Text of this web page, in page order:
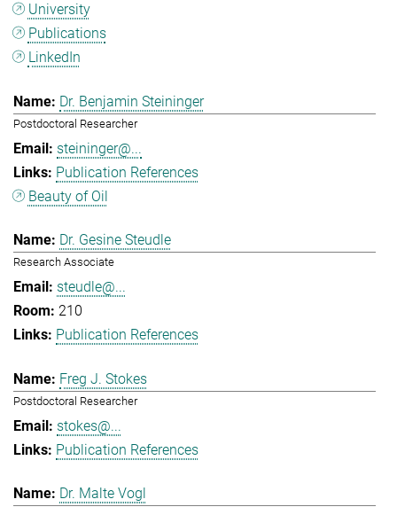
University
Publications
LinkedIn
Dr. Benjamin Steininger
Postdoctoral Researcher
steininger@...
Publication References
Beauty of Oil
Dr. Gesine Steudle
Research Associate
steudle@...
210
Publication References
Freg J. Stokes
Postdoctoral Researcher
stokes@...
Publication References
Dr. Malte Vogl